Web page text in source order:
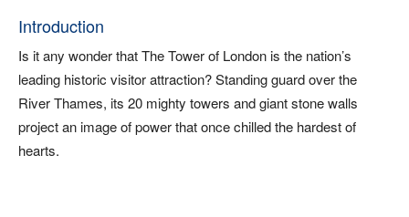
Introduction
Is it any wonder that The Tower of London is the nation’s
leading historic visitor attraction? Standing guard over the
River Thames, its 20 mighty towers and giant stone walls
project an image of power that once chilled the hardest of
hearts.